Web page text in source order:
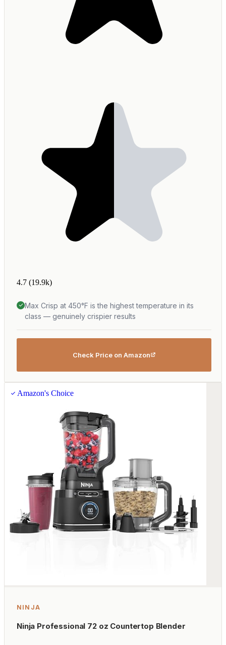
4.7 (19.9k)
Max Crisp at 450°F is the highest temperature in its
class — genuinely crispier results
Check Price on Amazon
Amazon's Choice
NINJA
Ninja Professional 72 oz Countertop Blender